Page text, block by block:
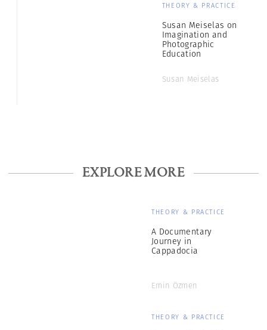
THEORY & PRACTICE
Susan Meiselas on
Imagination and
Photographic
Education
Susan Meiselas
EXPLORE MORE
THEORY & PRACTICE
A Documentary
Journey in
Cappadocia
Emin Özmen
THEORY & PRACTICE